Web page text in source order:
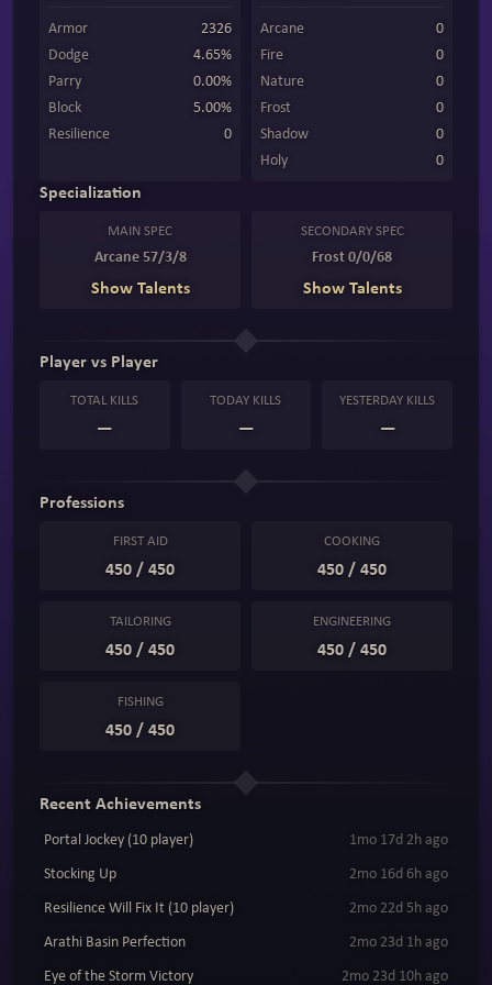
Armor
2326
Dodge
4.65%
Parry
0.00%
Block
5.00%
Resilience
0
Arcane
0
Fire
0
Nature
0
Frost
0
Shadow
0
Holy
0
Specialization
MAIN SPEC
Arcane 57/3/8
Show Talents
SECONDARY SPEC
Frost 0/0/68
Show Talents
Player vs Player
TOTAL KILLS
—
TODAY KILLS
—
YESTERDAY KILLS
—
Professions
FIRST AID
450 / 450
COOKING
450 / 450
TAILORING
450 / 450
ENGINEERING
450 / 450
FISHING
450 / 450
Recent Achievements
Portal Jockey (10 player)
1mo 17d 2h ago
Stocking Up
2mo 16d 6h ago
Resilience Will Fix It (10 player)
2mo 22d 5h ago
Arathi Basin Perfection
2mo 23d 1h ago
Eye of the Storm Victory
2mo 23d 10h ago